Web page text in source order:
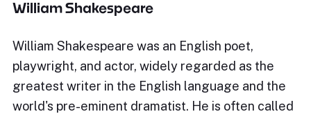
William Shakespeare
William Shakespeare was an English poet,
playwright, and actor, widely regarded as the
greatest writer in the English language and the
world's pre-eminent dramatist. He is often called